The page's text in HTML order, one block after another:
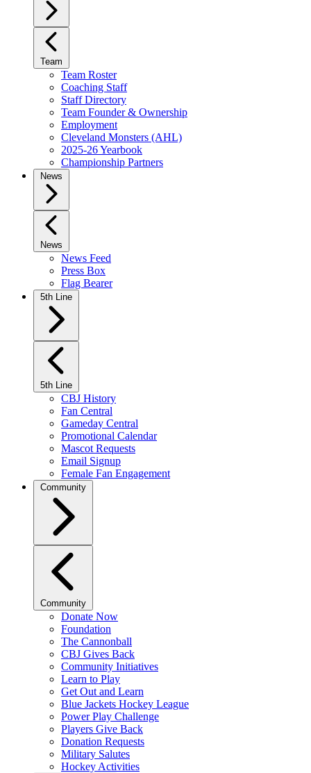
Team
Team Roster
Coaching Staff
Staff Directory
Team Founder & Ownership
Employment
Cleveland Monsters (AHL)
2025-26 Yearbook
Championship Partners
News
News
News Feed
Press Box
Flag Bearer
5th Line
5th Line
CBJ History
Fan Central
Gameday Central
Promotional Calendar
Mascot Requests
Email Signup
Female Fan Engagement
Community
Community
Donate Now
Foundation
The Cannonball
CBJ Gives Back
Community Initiatives
Learn to Play
Get Out and Learn
Blue Jackets Hockey League
Power Play Challenge
Players Give Back
Donation Requests
Military Salutes
Hockey Activities